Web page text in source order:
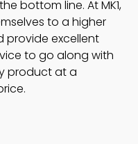
bottom line. At MK1,
to a higher
provide excellent
to go along with
product at a